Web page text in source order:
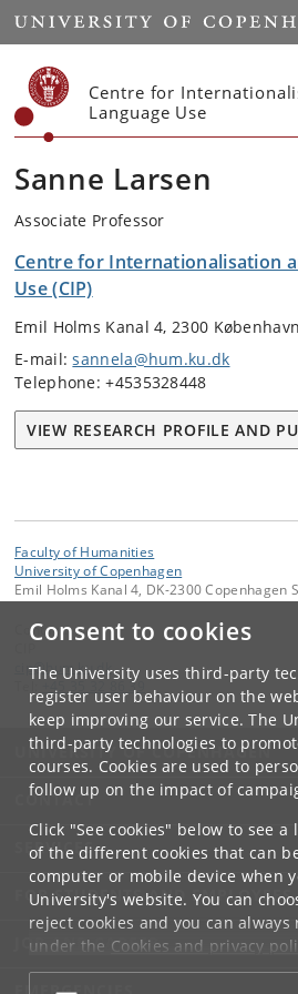
Consent to cookies
The University uses third-party
register user behaviour on the
keep improving our service. The
third-party technologies to
courses. Cookies are used to
follow up on the impact of
Click "See cookies" below to see
of the different cookies that can
computer or mobile device when
University's website. You can
reject cookies and you can
under the Cookies and privacy
at the bottom of each page.
Start
Centre for
Language Use
Sanne Larsen
Associate Professor
Centre for Internationalisation
Use (CIP)
Emil Holms Kanal 4, 2300
E-mail:sannela@hum.ku.dk
Telephone: +4535328448
VIEW RESEARCH PROFILE AND
Faculty of Humanities
University of Copenhagen
Emil Holms Kanal 4, DK-2300 Copenhagen S
Contact:
cip@ hum.ku.dk
+45 35 32 86 39
UNIVERSITY OF COPENHAGEN
CONTACT
SERVICES
FOR STUDENTS AND EMPLOYEES
JOB AND CAREER